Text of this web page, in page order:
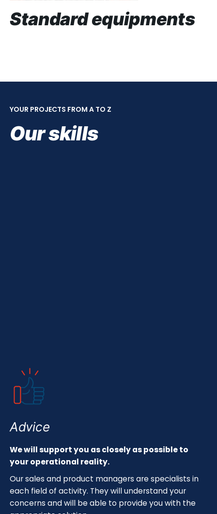
Standard equipments
YOUR PROJECTS FROM A TO Z
Our skills
Advice
We will support you as closely as possible to
your operational reality.
Our sales and product managers are specialists in
each field of activity. They will understand your
concerns and will be able to provide you with the